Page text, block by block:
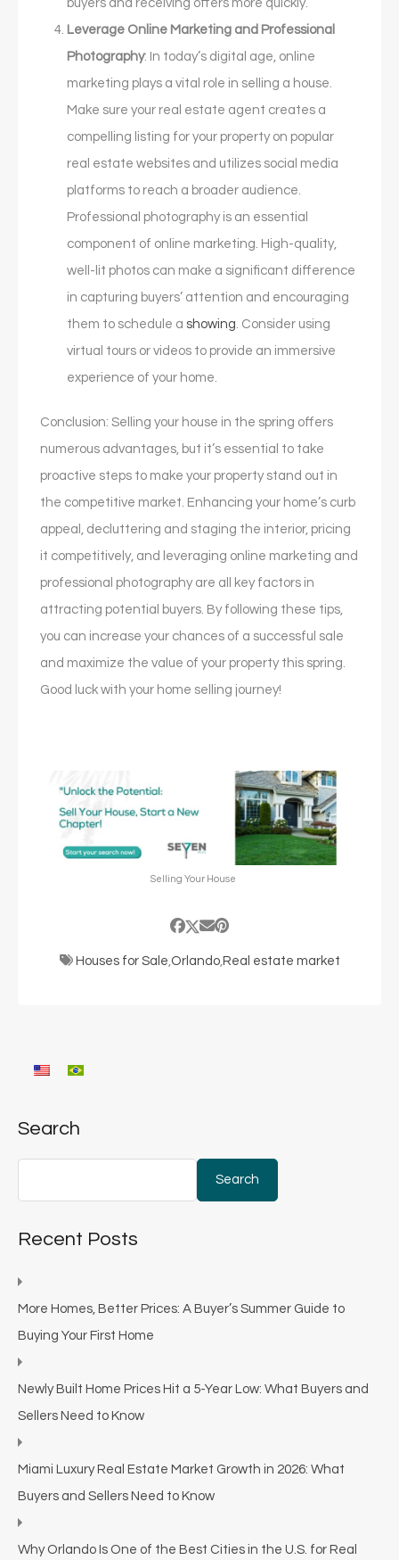
buyers and receiving offers more quickly.
Leverage Online Marketing and Professional
Photography: In today’s digital age, online
marketing plays a vital role in selling a house.
Make sure your real estate agent creates a
compelling listing for your property on popular
real estate websites and utilizes social media
platforms to reach a broader audience.
Professional photography is an essential
component of online marketing. High-quality,
well-lit photos can make a significant difference
in capturing buyers’ attention and encouraging
them to schedule a showing . Consider using
virtual tours or videos to provide an immersive
experience of your home.
Conclusion: Selling your house in the spring offers
numerous advantages, but it’s essential to take
proactive steps to make your property stand out in
the competitive market. Enhancing your home’s curb
appeal, decluttering and staging the interior, pricing
it competitively, and leveraging online marketing and
professional photography are all key factors in
attracting potential buyers. By following these tips,
you can increase your chances of a successful sale
and maximize the value of your property this spring.
Good luck with your home selling journey!
Selling Your House
Houses for Sale Orlando, Real estate market
Search
Search
Recent Posts
More Homes, Better Prices: A Buyer’s Summer Guide to
Buying Your First Home
Newly Built Home Prices Hit a 5-Year Low: What Buyers and
Sellers Need to Know
Miami Luxury Real Estate Market Growth in 2026: What
Buyers and Sellers Need to Know
Why Orlando Is One of the Best Cities in the U.S. for Real